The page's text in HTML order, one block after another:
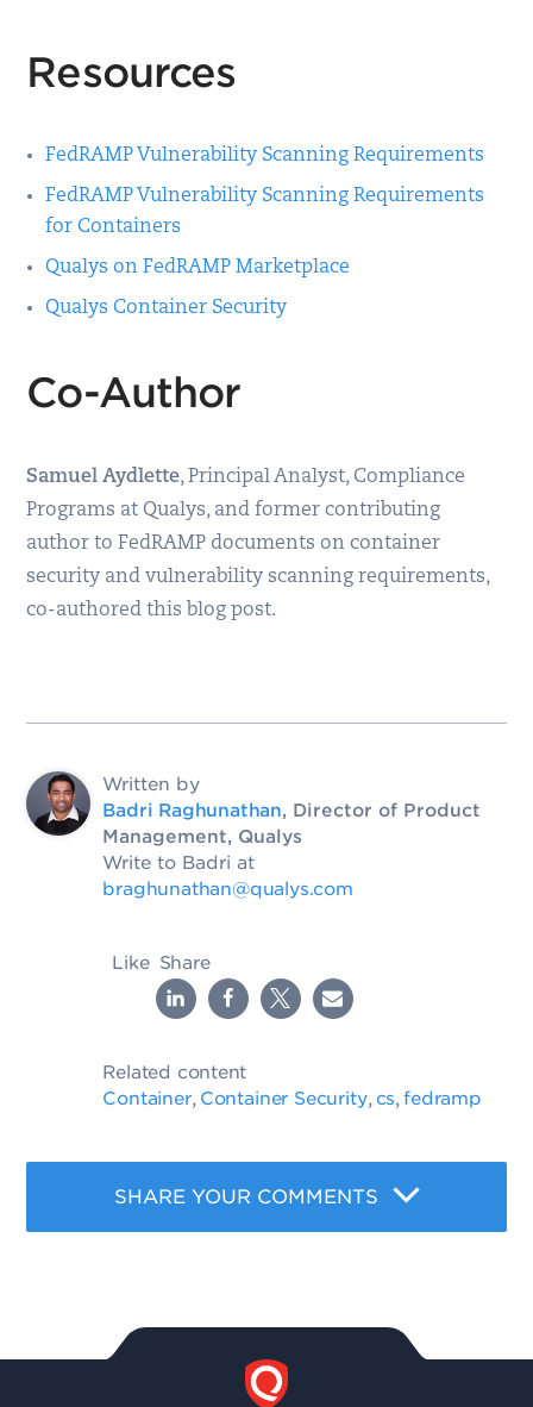
Resources
FedRAMP Vulnerability Scanning Requirements
FedRAMP Vulnerability Scanning Requirements
for Containers
Qualys on FedRAMP Marketplace
Qualys Container Security
Co-Author
Samuel Aydlette, Principal Analyst, Compliance
Programs at Qualys, and former contributing
author to FedRAMP documents on container
security and vulnerability scanning requirements,
co-authored this blog post.
Written by
Badri Raghunathan, Director of Product
Management, Qualys
Write to Badri at
braghunathan@qualys.com
Like Share
Related content
Container, Container Security, cs,fedramp
SHARE YOUR COMMENTS